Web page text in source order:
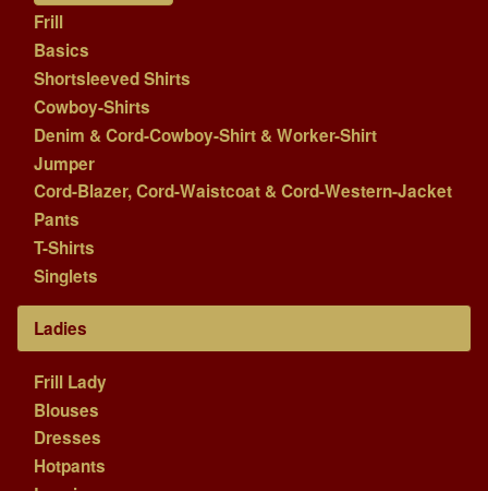
Frill
Basics
Shortsleeved Shirts
Cowboy-Shirts
Denim & Cord-Cowboy-Shirt & Worker-Shirt
Jumper
Cord-Blazer, Cord-Waistcoat & Cord-Western-Jacket
Pants
T-Shirts
Singlets
Ladies
Frill Lady
Blouses
Dresses
Hotpants